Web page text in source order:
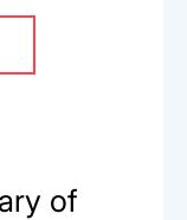
of